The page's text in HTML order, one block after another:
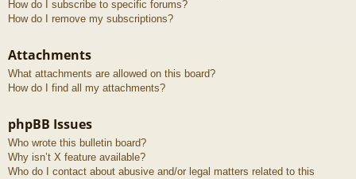
How do I subscribe to specific forums?
How do I remove my subscriptions?
Attachments
What attachments are allowed on this board?
How do I find all my attachments?
phpBB Issues
Who wrote this bulletin board?
Why isn’t X feature available?
Who do I contact about abusive and/or legal matters related to this